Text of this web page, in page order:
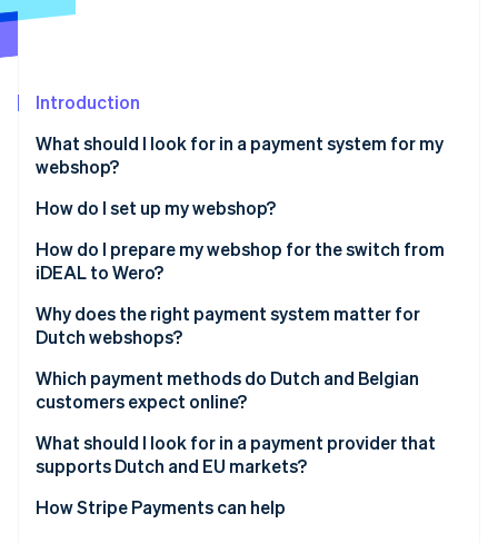
See what's ahead
Atlas
Climate
Carbon removal
Identity
See how Stripe is building the economic
Watch now
Introduction
What should I look for in a payment system for my
webshop?
How do I set up my webshop?
How do I prepare my webshop for the switch from
iDEAL to Wero?
Why does the right payment system matter for
Dutch webshops?
Which payment methods do Dutch and Belgian
customers expect online?
Expected Dutch payment methods
Expected Belgian payment methods
What should I look for in a payment provider that
supports Dutch and EU markets?
How Stripe Payments can help